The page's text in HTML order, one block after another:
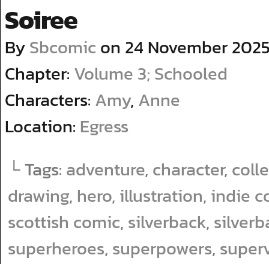
Soiree
BySbcomic on 24 November
Chapter: Volume 3; Schooled
Characters: Amy, Anne
Location: Egress
└ Tags: adventure, character,
drawing, hero, illustration, indie
scottish comic, silverback,
superheroes, superpowers,